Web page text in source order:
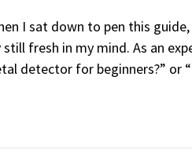
I sat down to pen this
fresh in my mind. As an
detector for beginners?” or